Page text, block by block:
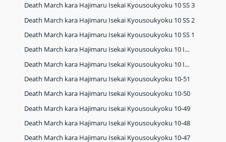
Death March kara Hajimaru Isekai Kyousoukyoku 10 SS 3
Death March kara Hajimaru Isekai Kyousoukyoku 10 SS 2
Death March kara Hajimaru Isekai Kyousoukyoku 10 SS 1
Death March kara Hajimaru Isekai Kyousoukyoku 10 I...
Death March kara Hajimaru Isekai Kyousoukyoku 10 I...
Death March kara Hajimaru Isekai Kyousoukyoku 10-51
Death March kara Hajimaru Isekai Kyousoukyoku 10-50
Death March kara Hajimaru Isekai Kyousoukyoku 10-49
Death March kara Hajimaru Isekai Kyousoukyoku 10-48
Death March kara Hajimaru Isekai Kyousoukyoku 10-47